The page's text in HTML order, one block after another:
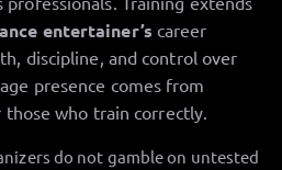
entertainer’s career
discipline, and control over
presence comes from
who train correctly.
do not gamble on untested